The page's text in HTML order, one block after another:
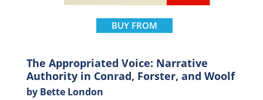
BUY FROM
The Appropriated Voice: Narrative
Authority in Conrad, Forster, and Woolf
by Bette London